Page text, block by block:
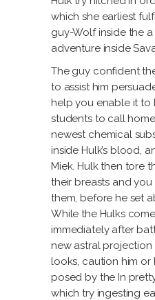
which she earliest
guy-Wolf inside the
adventure inside
The guy confident
to assist him
help you enable it to
students to call
newest chemical
inside Hulk’s blood,
Miek. Hulk then tore
their breasts and
them, before he set
While the Hulks
immediately after
new astral
looks, caution him or
posed by the In
which try ingesting